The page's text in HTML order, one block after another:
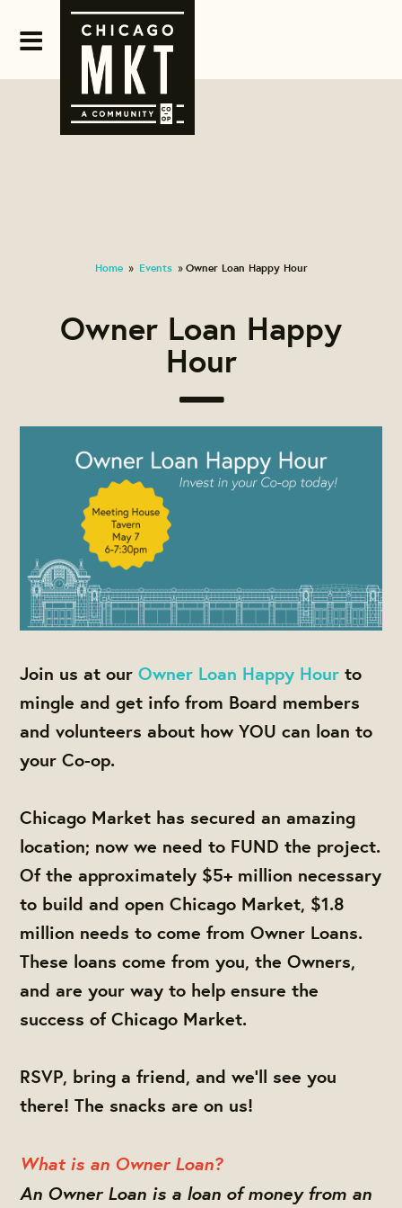
Home » Events » Owner Loan Happy Hour
Owner Loan Happy
Hour
Join us at ourOwner Loan Happy Hour to
mingle and get info from Board members
and volunteers about how YOU can loan to
your Co-op.
Chicago Market has secured an amazing
location; now we need to FUND the project.
Of the approximately $5+ million necessary
to build and open Chicago Market, $1.8
million needs to come from Owner Loans.
These loans come from you, the Owners,
and are your way to help ensure the
success of Chicago Market.
RSVP, bring a friend, and we'll see you
there! The snacks are on us!
What is an Owner Loan?
An Owner Loan is a loan of money from an